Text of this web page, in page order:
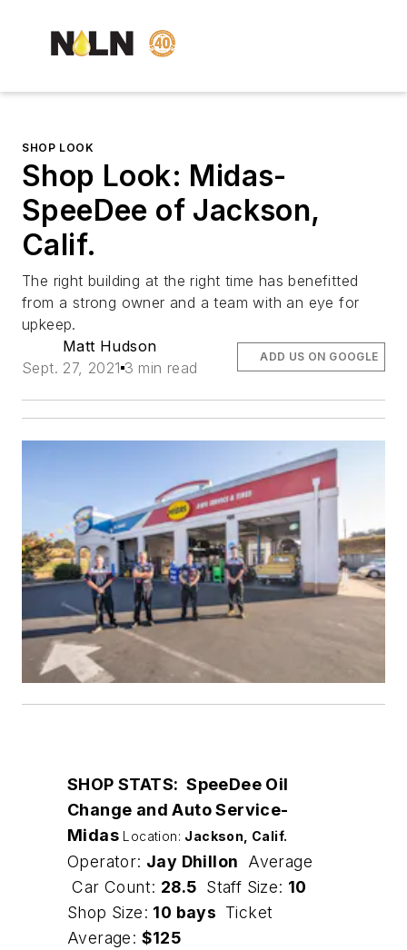
SHOP LOOK
Shop Look: Midas-
SpeeDee of Jackson,
Calif.
The right building at the right time has benefitted
from a strong owner and a team with an eye for
upkeep.
Matt Hudson
Sept. 27, 2021 3 min read
ADD US ON GOOGLE
SHOP STATS: SpeeDee Oil
Change and Auto Service-
Midas Location: Jackson, Calif.
Operator: Jay Dhillon Average
Car Count: 28.5 Staff Size: 10
Shop Size: 10 bays Ticket
Average: $125